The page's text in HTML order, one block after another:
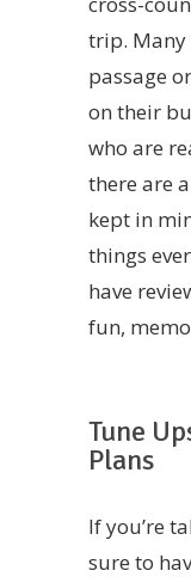
trip. Many
passage
on their
who are
there are
kept in
things
have
fun,
Tune
Plans
If you’re
sure to